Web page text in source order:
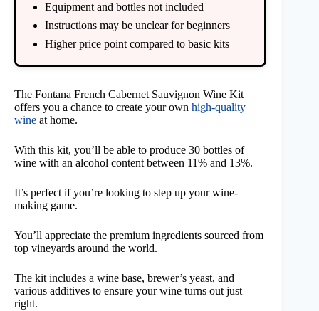
Equipment and bottles not included
Instructions may be unclear for beginners
Higher price point compared to basic kits
The Fontana French Cabernet Sauvignon Wine Kit
offers you a chance to create your own high-quality
wine at home.
With this kit, you’ll be able to produce 30 bottles of
wine with an alcohol content between 11% and 13%.
It’s perfect if you’re looking to step up your wine-
making game.
You’ll appreciate the premium ingredients sourced from
top vineyards around the world.
The kit includes a wine base, brewer’s yeast, and
various additives to ensure your wine turns out just
right.